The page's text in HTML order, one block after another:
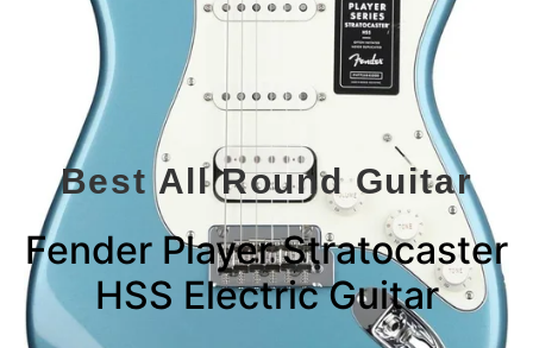
Best All Round Guitar
Fender Player Stratocaster
HSS Electric Guitar